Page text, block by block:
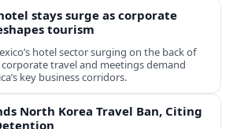
stays surge as corporate
tourism
hotel sector surging on the back of
travel and meetings demand
key business corridors.
North Korea Travel Ban, Citing